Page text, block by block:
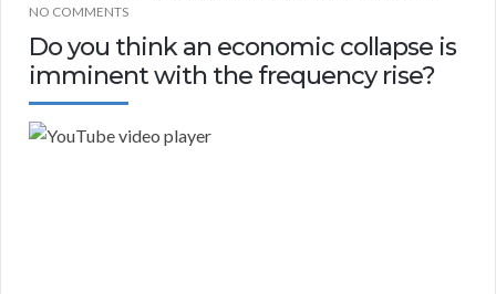
NO COMMENTS
Do you think an economic collapse is
imminent with the frequency rise?